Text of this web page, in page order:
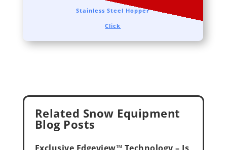
Stainless Steel Hopper
Click
Related Snow Equipment
Blog Posts